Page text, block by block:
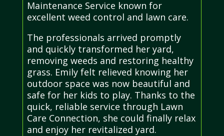
Maintenance Service known for
excellent weed control and lawn care.
The professionals arrived promptly
and quickly transformed her yard,
removing weeds and restoring healthy
grass. Emily felt relieved knowing her
outdoor space was now beautiful and
safe for her kids to play. Thanks to the
quick, reliable service through Lawn
Care Connection, she could finally relax
and enjoy her revitalized yard.